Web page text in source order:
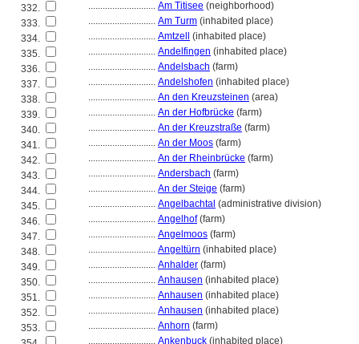
332.
............................ Am Titisee (neighborhood)
333.
............................ Am Turm (inhabited place)
334.
............................ Amtzell
(inhabited place)
335.
............................ Andelfingen (inhabited place)
336.
............................ Andelsbach (farm)
337.
............................ Andelshofen (inhabited place)
338.
............................ An den Kreuzsteinen (area)
339.
............................ An der Hofbrücke (farm)
340.
............................ An der Kreuzstraße (farm)
341.
............................ An der Moos (farm)
342.
............................ An der Rheinbrücke (farm)
343.
............................ Andersbach (farm)
344.
............................ An der Steige (farm)
345.
............................ Angelbachtal (administrative division)
346.
............................ Angelhof(farm)
347.
............................ Angelmoos (farm)
348.
............................ Angeltürn (inhabited place)
349.
............................ Anhalder (farm)
350.
............................ Anhausen (inhabited place)
351.
............................ Anhausen (inhabited place)
352.
............................ Anhausen (inhabited place)
353.
............................ Anhorn (farm)
............................ Ankenbuck (inhabited place)